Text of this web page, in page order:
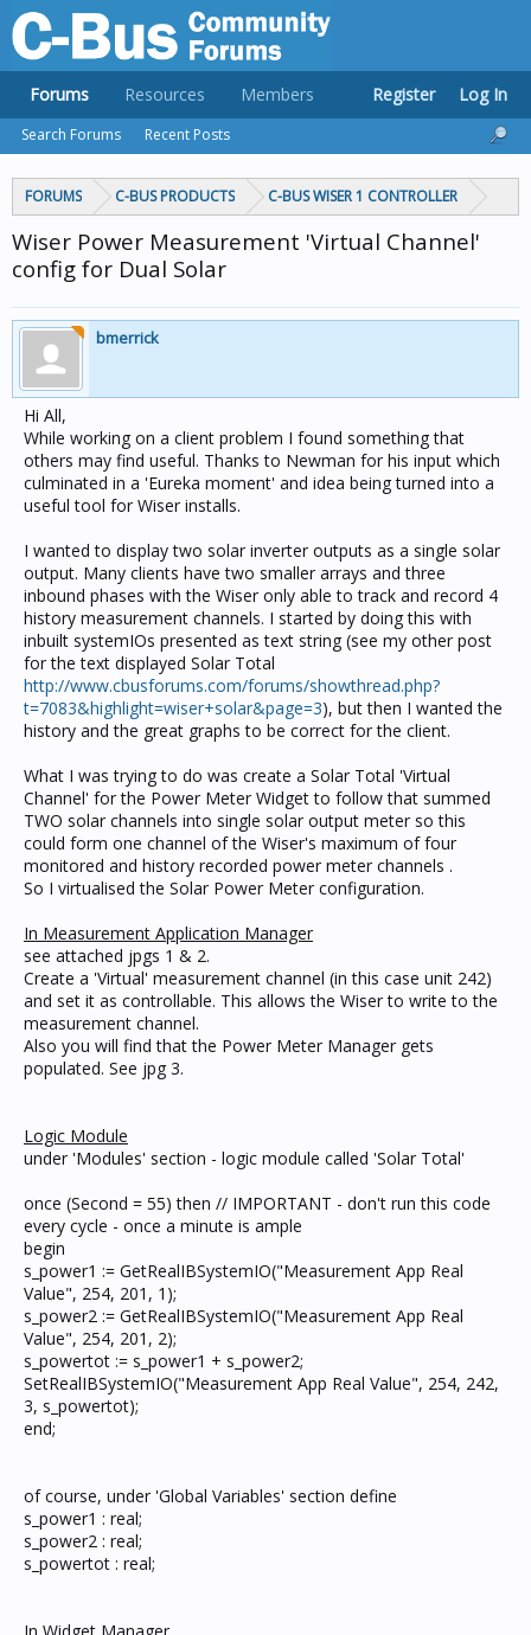
FORUMS C-BUS PRODUCTS C-BUS WISER 1 CONTROLLER
Wiser Power Measurement 'Virtual Channel'
config for Dual Solar
bmerrick
Hi All,
While working on a client problem I found something that
others may find useful. Thanks to Newman for his input which
culminated in a 'Eureka moment' and idea being turned into a
useful tool for Wiser installs.
I wanted to display two solar inverter outputs as a single solar
output. Many clients have two smaller arrays and three
inbound phases with the Wiser only able to track and record 4
history measurement channels. I started by doing this with
inbuilt systemIOs presented as text string (see my other post
for the text displayed Solar Total
http://www.cbusforums.com/forums/showthread.php?
t=7083&highlight=wiser+solar&page=3), but then I wanted the
history and the great graphs to be correct for the client.
What I was trying to do was create a Solar Total 'Virtual
Channel' for the Power Meter Widget to follow that summed
TWO solar channels into single solar output meter so this
could form one channel of the Wiser's maximum of four
monitored and history recorded power meter channels .
So I virtualised the Solar Power Meter configuration.
In Measurement Application Manager
see attached jpgs 1 & 2.
Create a 'Virtual' measurement channel (in this case unit 242)
and set it as controllable. This allows the Wiser to write to the
measurement channel.
Also you will find that the Power Meter Manager gets
populated. See jpg 3.
Logic Module
under 'Modules' section - logic module called 'Solar Total'
once (Second = 55) then // IMPORTANT - don't run this code
every cycle - once a minute is ample
begin
s_power1 := GetRealIBSystemIO("Measurement App Real
Value", 254, 201, 1);
s_power2 := GetRealIBSystemIO("Measurement App Real
Value", 254, 201, 2);
s_powertot := s_power1 + s_power2;
SetRealIBSystemIO("Measurement App Real Value", 254, 242,
3, s_powertot);
end;
of course, under 'Global Variables' section define
s_power1 : real;
s_power2 : real;
s_powertot : real;
Forums
Search Forums Recent Posts
Resources Members Register Log In